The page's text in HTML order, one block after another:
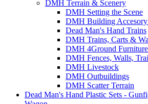
DMH Terrain & Scenery
DMH Setting the Scene
DMH Building Accesory
Dead Man's Hand Trains
DMH Trains, Carts &
DMH 4Ground
DMH Fences, Walls,
DMH Livestock
DMH Outbuildings
DMH Scatter Terrain
Dead Man's Hand Plastic Sets -